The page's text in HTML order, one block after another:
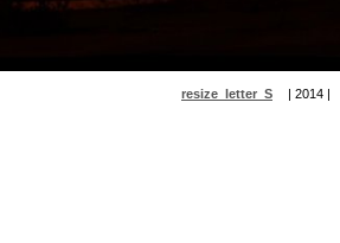
resize_letter_S | 2014 |